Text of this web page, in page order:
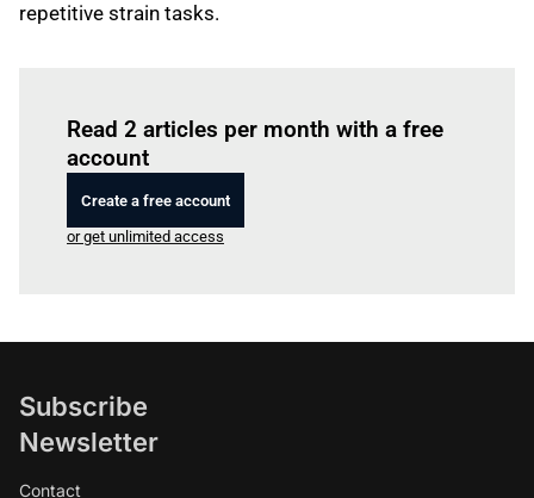
repetitive strain tasks.
Read 2 articles per month with a free
account
Create a free account
or get unlimited access
Subscribe
Newsletter
Contact